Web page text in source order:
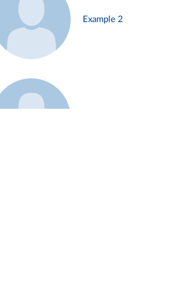
Example 2